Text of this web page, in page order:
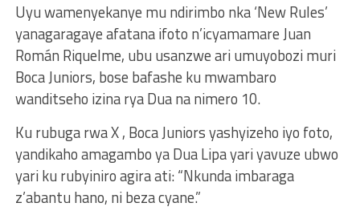
Uyu wamenyekanye mu ndirimbo nka ‘New Rules’
yanagaragaye afatana ifoto n’icyamamare Juan
Román Riquelme, ubu usanzwe ari umuyobozi muri
Boca Juniors, bose bafashe ku mwambaro
wanditseho izina rya Dua na nimero 10.
Ku rubuga rwa X , Boca Juniors yashyizeho iyo foto,
yandikaho amagambo ya Dua Lipa yari yavuze ubwo
yari ku rubyiniro agira ati: “Nkunda imbaraga
z’abantu hano, ni beza cyane.”